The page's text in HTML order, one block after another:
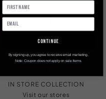
IN STORE COLLECTION
Visit our stores
Continue
By signing up, you agree to receive email marketing.
Note: Coupon does not apply on sale items.